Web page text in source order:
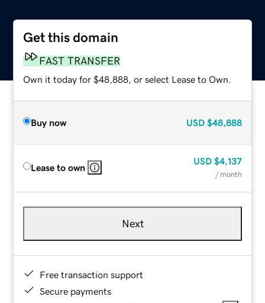
Get this domain
FAST TRANSFER
Own it today for $48,888, or select Lease to Own.
Buy now USD $48,888
Lease to own
USD $4,137
/ month
Next
Free transaction support
Secure payments